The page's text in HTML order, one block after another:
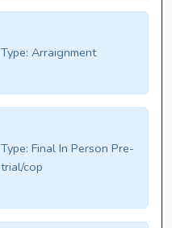
Type: Arraignment
Type: Final In Person Pre-
trial/cop